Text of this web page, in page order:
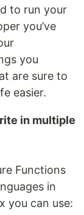
to run your
you’ve
you
are sure to
easier.
in multiple
Functions
in
you can use: